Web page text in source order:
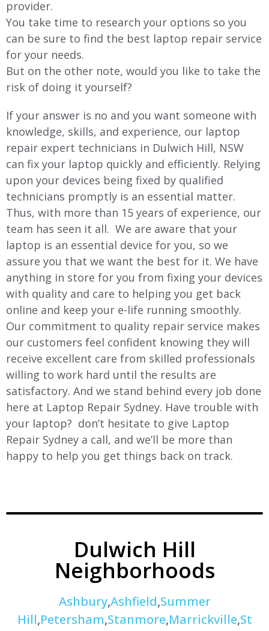
provider.
You take time to research your options so you
can be sure to find the best laptop repair service
for your needs.
But on the other note, would you like to take the
risk of doing it yourself?
If your answer is no and you want someone with
knowledge, skills, and experience, our laptop
repair expert technicians in Dulwich Hill, NSW
can fix your laptop quickly and efficiently. Relying
upon your devices being fixed by qualified
technicians promptly is an essential matter.
Thus, with more than 15 years of experience, our
team has seen it all. We are aware that your
laptop is an essential device for you, so we
assure you that we want the best for it. We have
anything in store for you from fixing your devices
with quality and care to helping you get back
online and keep your e-life running smoothly.
Our commitment to quality repair service makes
our customers feel confident knowing they will
receive excellent care from skilled professionals
willing to work hard until the results are
satisfactory. And we stand behind every job done
here at Laptop Repair Sydney. Have trouble with
your laptop? don’t hesitate to give Laptop
Repair Sydney a call, and we’ll be more than
happy to help you get things back on track.
Dulwich Hill
Neighborhoods
Ashbury,Ashfield,Summer
Hill,Petersham,Stanmore,Marrickville,St